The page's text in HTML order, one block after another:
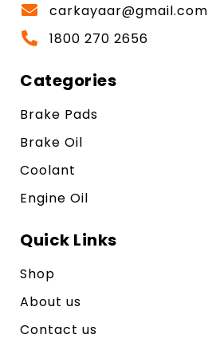
carkayaar@gmail.com
1800 270 2656
Categories
Brake Pads
Brake Oil
Coolant
Engine Oil
Quick Links
Shop
About us
Contact us